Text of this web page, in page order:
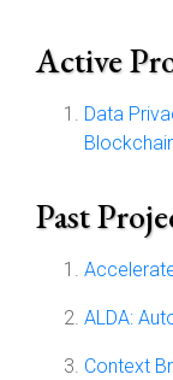
Active
Data
Past
ALDA:
Context